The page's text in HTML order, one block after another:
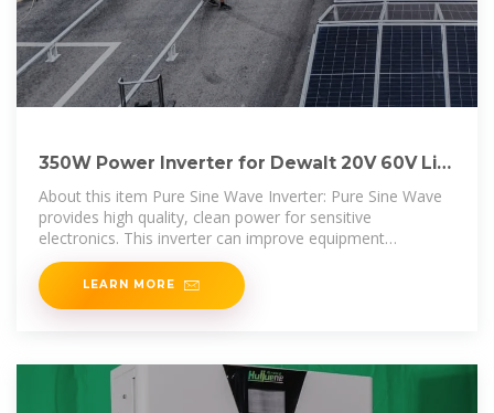
350W Power Inverter for Dewalt 20V 60V Li-
ion Battery, 4
About this item Pure Sine Wave Inverter: Pure Sine Wave
provides high quality, clean power for sensitive
electronics. This inverter can improve equipment
performance and
LEARN MORE